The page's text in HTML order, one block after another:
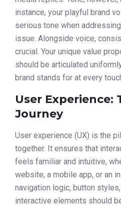
instance, your playful brand
serious tone when
issue. Alongside voice,
crucial. Your unique value
should be articulated
brand stands for at every
User Experience:
Journey
User experience (UX) is the
together. It ensures that
feels familiar and intuitive,
website, a mobile app, or an
navigation logic, button
interactive elements should